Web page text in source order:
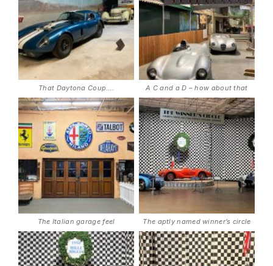
That Daytona Coup…. A C and a D – how about that
The Italian garage feel The aptly named winner’s circle